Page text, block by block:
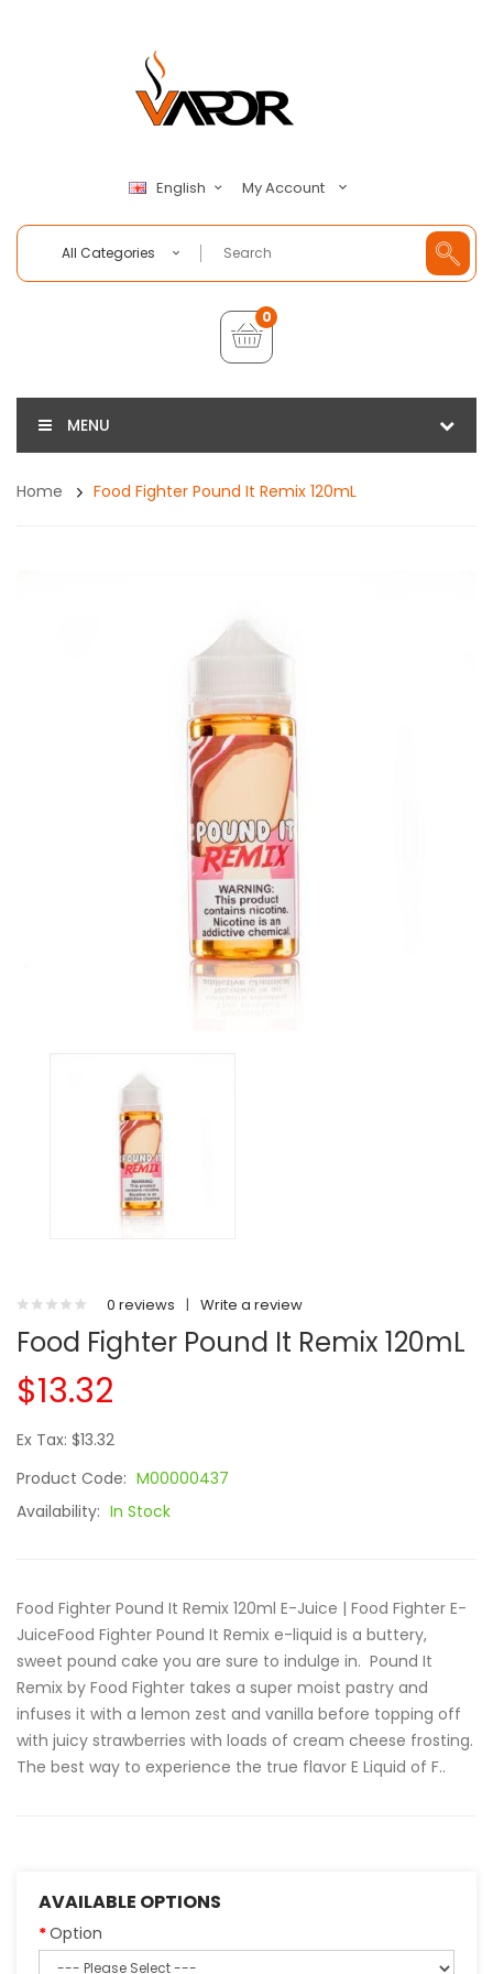
English My Account
All Categories
0
MENU
Home Food Fighter Pound It Remix 120mL
0 reviews | Write a review
Food Fighter Pound It Remix 120mL
$13.32
Ex Tax: $13.32
Product Code: M00000437
Availability: In Stock
Food Fighter Pound It Remix 120ml E-Juice | Food Fighter E-
JuiceFood Fighter Pound It Remix e-liquid is a buttery,
sweet pound cake you are sure to indulge in. Pound It
Remix by Food Fighter takes a super moist pastry and
infuses it with a lemon zest and vanilla before topping off
with juicy strawberries with loads of cream cheese frosting.
The best way to experience the true flavor E Liquid of F..
AVAILABLE OPTIONS
Option